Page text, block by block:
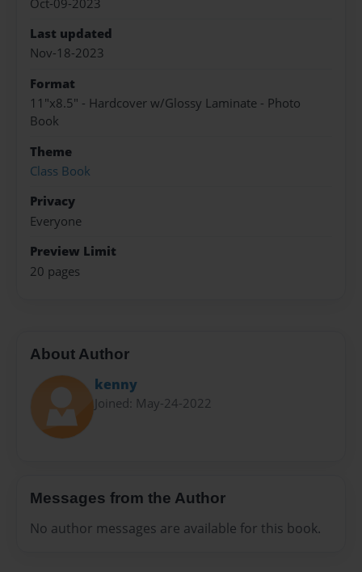
Oct-09-2023
Last updated
Nov-18-2023
Format
11"x8.5" - Hardcover w/Glossy Laminate - Photo
Book
Theme
Class Book
Privacy
Everyone
Preview Limit
20 pages
About Author
kenny
Joined: May-24-2022
Messages from the Author
No author messages are available for this book.